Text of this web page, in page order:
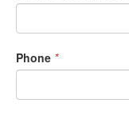
Phone *